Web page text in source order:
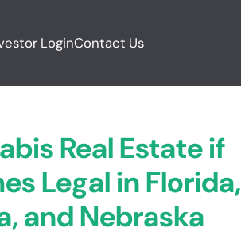
LoginContact Us
Real Estate if
Legal in Florida,
and Nebraska